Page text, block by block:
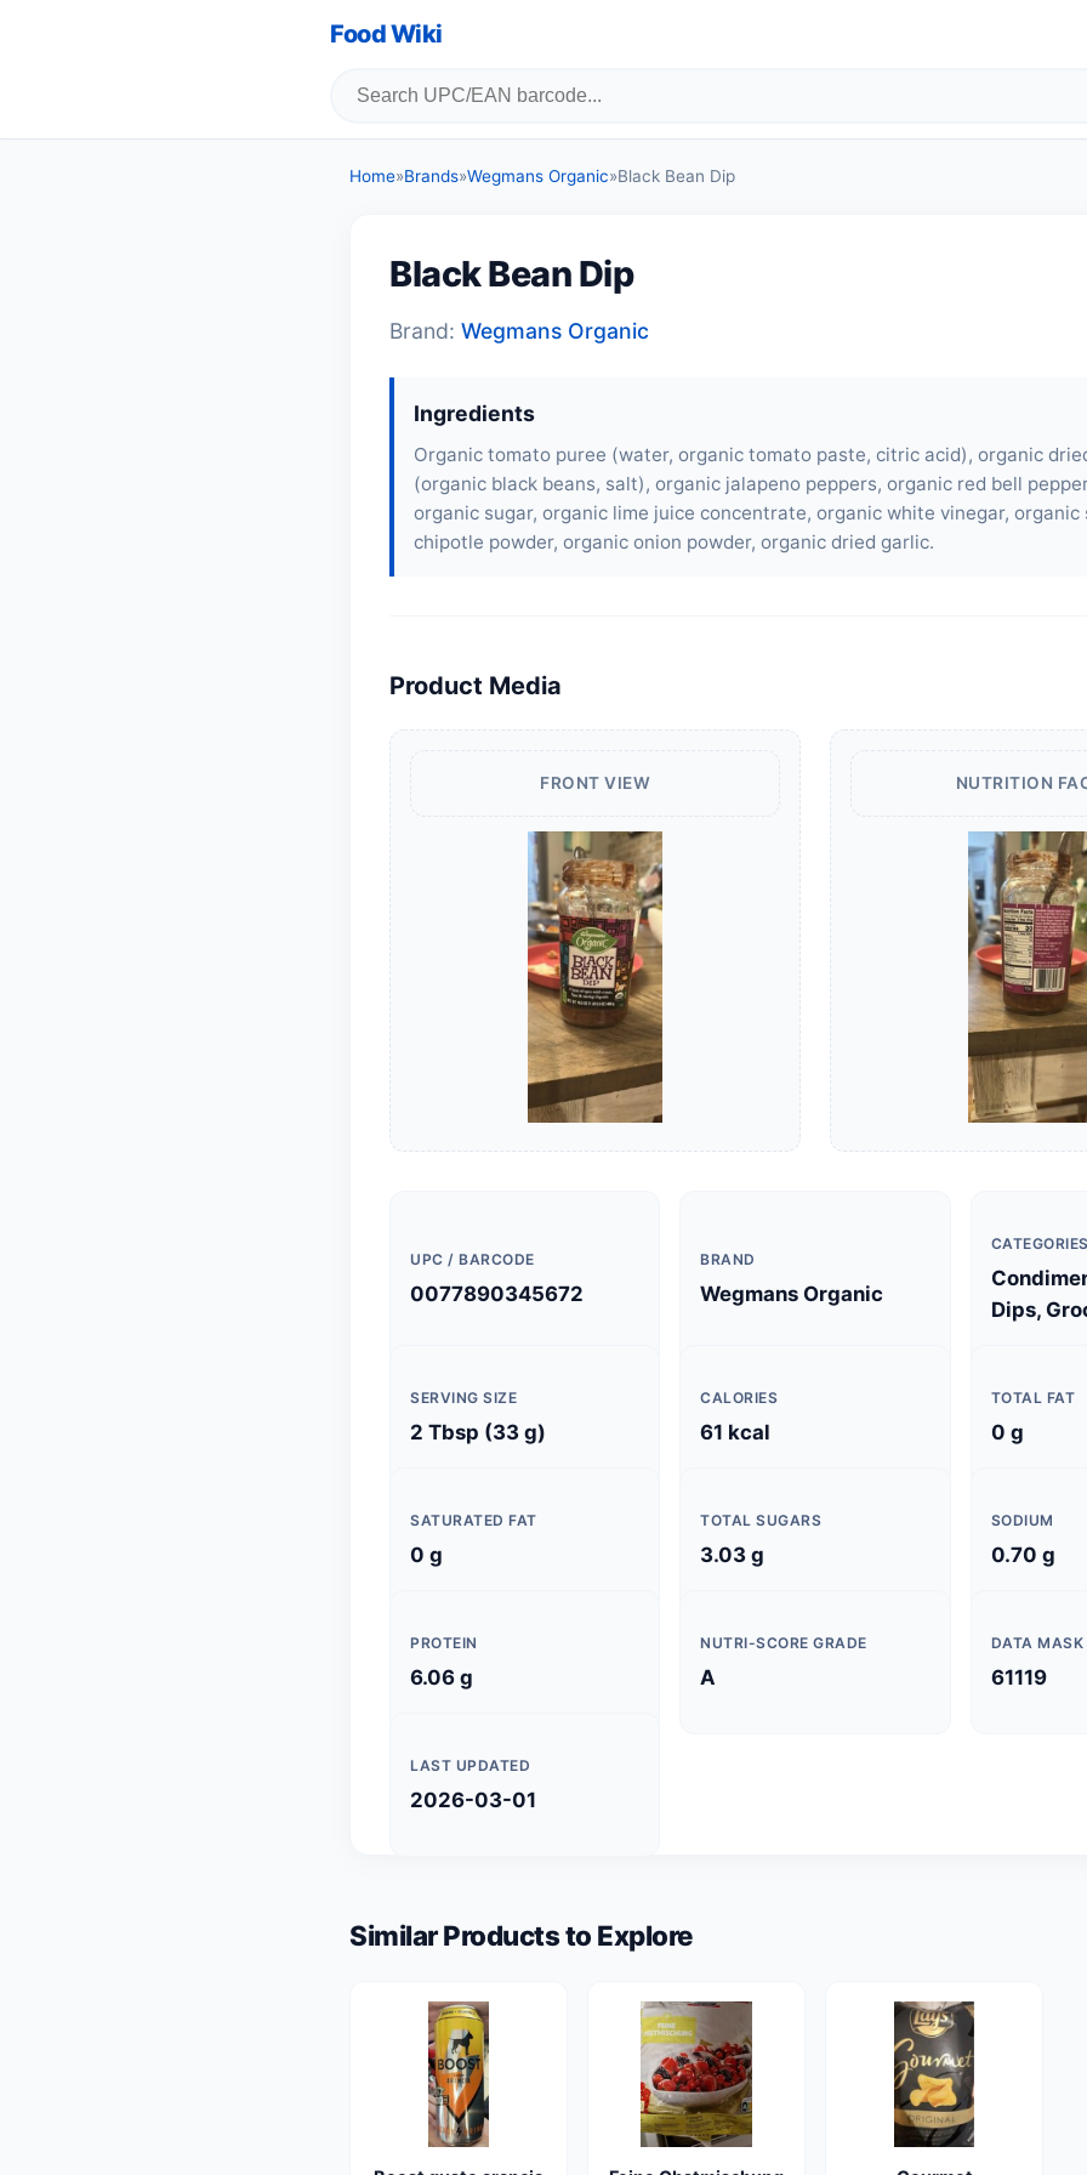
Food Wiki
Home»Brands»Wegmans Organic»Black Bean Dip
Black Bean Dip
Brand: Wegmans Organic
Ingredients
Organic tomato puree (water, organic tomato paste, citric acid), organic
(organic black beans, salt), organic jalapeno peppers, organic red bell
organic sugar, organic lime juice concentrate, organic white vinegar, organic
chipotle powder, organic onion powder, organic dried garlic.
Product Media
FRONT VIEW NUTRITION
UPC / BARCODE
0077890345672
BRAND
Wegmans Organic
Dips,
SERVING SIZE
2 Tbsp (33 g)
CALORIES
61 kcal
TOTAL FAT
0 g
SATURATED FAT
0 g
TOTAL SUGARS
3.03 g
SODIUM
0.70 g
PROTEIN
6.06 g
NUTRI-SCORE GRADE
A
DATA MASK
61119
LAST UPDATED
2026-03-01
Similar Products to Explore